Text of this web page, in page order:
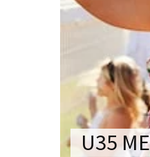
U35